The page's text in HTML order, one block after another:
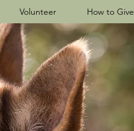
Volunteer How to Give